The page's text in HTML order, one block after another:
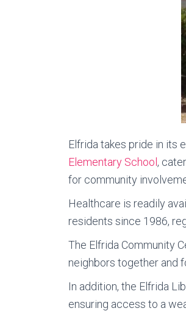
Elfrida takes pride in its
Elementary School ,
for community
Healthcare is readily
residents since 1986,
The Elfrida Community
neighbors together and
In addition, the Elfrida
ensuring access to a